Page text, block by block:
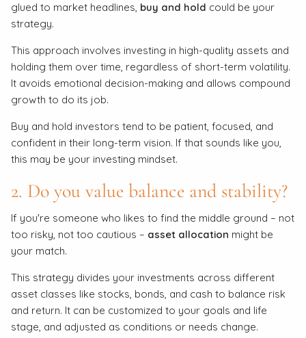
glued to market headlines, buy and hold could be your
strategy.
This approach involves investing in high-quality assets and
holding them over time, regardless of short-term volatility.
It avoids emotional decision-making and allows compound
growth to do its job.
Buy and hold investors tend to be patient, focused, and
confident in their long-term vision. If that sounds like you,
this may be your investing mindset.
2. Do you value balance and stability?
If you're someone who likes to find the middle ground – not
too risky, not too cautious – asset allocation might be
your match.
This strategy divides your investments across different
asset classes like stocks, bonds, and cash to balance risk
and return. It can be customized to your goals and life
stage, and adjusted as conditions or needs change.